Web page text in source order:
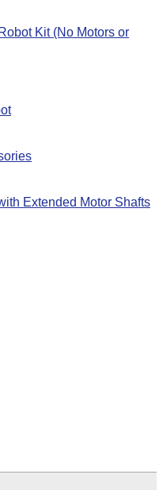
Kit (No Motors or
Extended Motor Shafts